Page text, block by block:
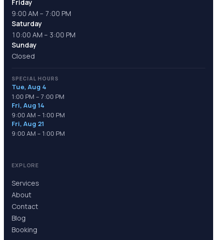
Friday
9:00 AM – 7:00 PM
Saturday
10:00 AM – 3:00 PM
Sunday
Closed
SPECIAL HOURS
Tue, Aug 4
1:00 PM – 7:00 PM
Fri, Aug 14
9:00 AM – 1:00 PM
Fri, Aug 21
9:00 AM – 1:00 PM
EXPLORE
Services
About
Contact
Blog
Booking